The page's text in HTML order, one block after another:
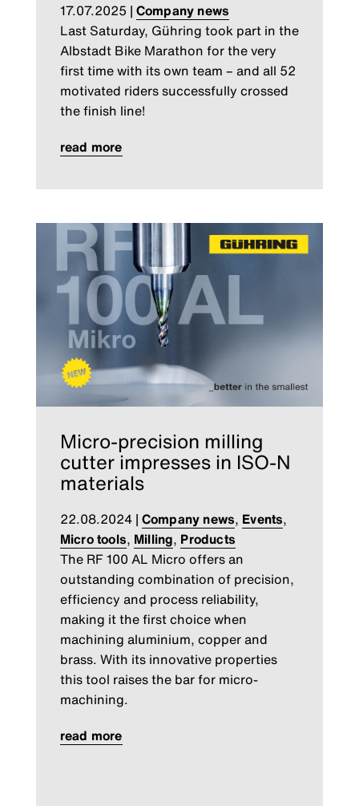
17.07.2025 | Company news
Last Saturday, Gühring took part in the
Albstadt Bike Marathon for the very
first time with its own team – and all 52
motivated riders successfully crossed
the finish line!
read more
Micro-precision milling
cutter impresses in ISO-N
materials
22.08.2024| Company news, Events,
Micro tools, Milling, Products
The RF 100 AL Micro offers an
outstanding combination of precision,
efficiency and process reliability,
making it the first choice when
machining aluminium, copper and
brass. With its innovative properties
this tool raises the bar for micro-
machining.
read more